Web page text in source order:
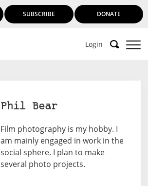
SUBSCRIBE DONATE
Login
Phil Bear
Film photography is my hobby. I
am mainly engaged in work in the
social sphere. I plan to make
several photo projects.